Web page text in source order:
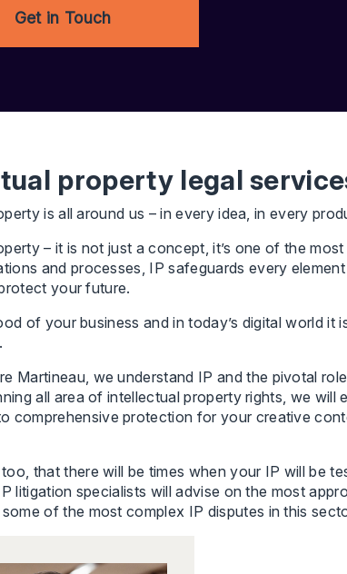
Get in Touch
property legal
is all around us – in every idea, in every
– it is not just a concept, it’s one of the
and processes, IP safeguards every
your future.
of your business and in today’s digital world
Martineau, we understand IP and the pivotal
all area of intellectual property rights, we
comprehensive protection for your creative
that there will be times when your IP will be
litigation specialists will advise on the most
of the most complex IP disputes in this